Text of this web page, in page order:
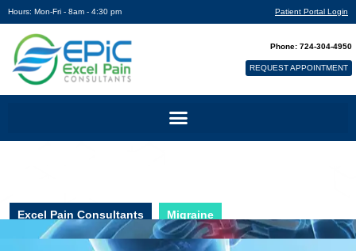
Hours: Mon-Fri - 8am - 4:30 pm Patient Portal Login
Phone: 724-304-4950
REQUEST APPOINTMENT
Excel Pain Consultants Migraine